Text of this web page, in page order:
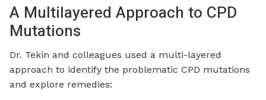
A Multilayered Approach to CPD
Mutations
Dr. Tekin and colleagues used a multi-layered
approach to identify the problematic CPD mutations
and explore remedies: